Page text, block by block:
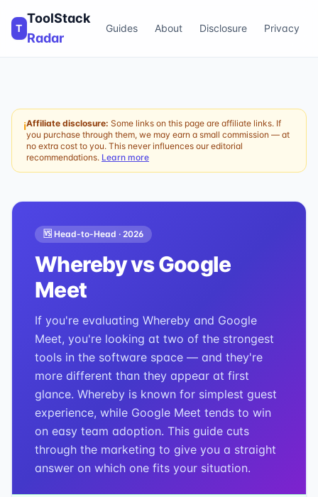
T
ToolStack
Radar
Guides About Disclosure Privacy
ℹAffiliate disclosure: Some links on this page are affiliate links. If
you purchase through them, we may earn a small commission — at
no extra cost to you. This never influences our editorial
recommendations. Learn more
🆚 Head-to-Head · 2026
WherebyvsGoogle
Meet
If you're evaluating Whereby and Google
Meet, you're looking at two of the strongest
tools in the software space — and they're
more different than they appear at first
glance. Whereby is known for simplest guest
experience, while Google Meet tends to win
on easy team adoption. This guide cuts
through the marketing to give you a straight
answer on which one fits your situation.